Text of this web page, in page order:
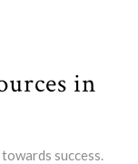
in
success.